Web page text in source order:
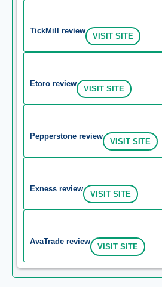
TickMill review
VISIT SITE
Etoro review
VISIT SITE
Pepperstone review
VISIT SITE
Exness review
VISIT SITE
AvaTrade review
VISIT SITE